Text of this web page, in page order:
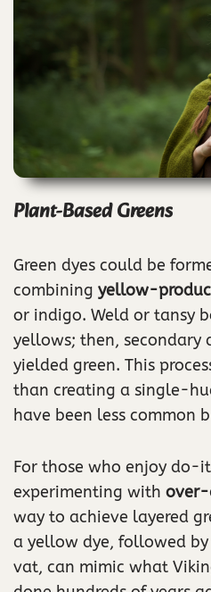
Plant-Based Greens
Green dyes could be
combining yellow-
or indigo. Weld or tansy
yellows; then, secondary
yielded green. This
than creating a single-
have been less common
For those who enjoy do-
experimenting with over-
way to achieve layered
a yellow dye, followed
vat, can mimic what